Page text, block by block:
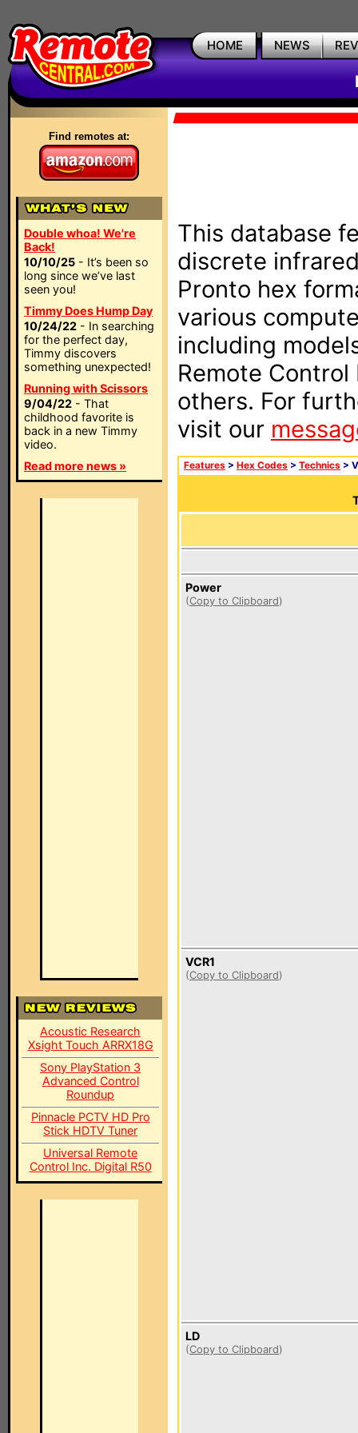
HOME NEWS
Find remotes at:
Double whoa! We're
Back!
10/10/25 - It’s been so
long since we’ve last
seen you!
Timmy Does Hump Day
10/24/22 - In searching
for the perfect day,
Timmy discovers
something unexpected!
Running with Scissors
9/04/22 - That
childhood favorite is
back in a new Timmy
video.
Read more news »
Acoustic Research
Xsight Touch ARRX18G
Sony PlayStation 3
Advanced Control
Roundup
Pinnacle PCTV HD Pro
Stick HDTV Tuner
Universal Remote
Control Inc. Digital R50
This database
discrete
Pronto hex
various
including
Remote Control
others. For
visit our
Features > Hex Codes > Technics >
Power
(Copy to Clipboard)
VCR1
(Copy to Clipboard)
LD
(Copy to Clipboard)